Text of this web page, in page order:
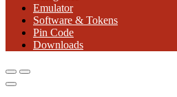
Emulator
Software & Tokens
Pin Code
Downloads